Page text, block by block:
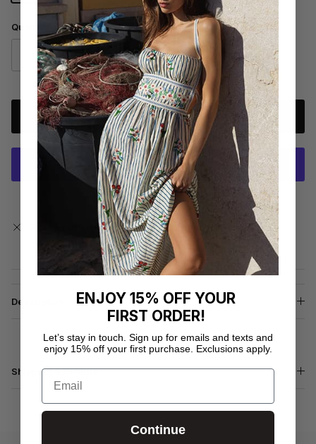
Quantity
ADD TO CART
More payment options
Pickup currently unavailable at Fitness Hub Clematis
Check availability at other stores
Description
Shipping & Returns
ENJOY 15% OFF YOUR
FIRST ORDER!
Let’s stay in touch. Sign up for emails and texts and
enjoy 15% off your first purchase. Exclusions apply.
Email
Continue